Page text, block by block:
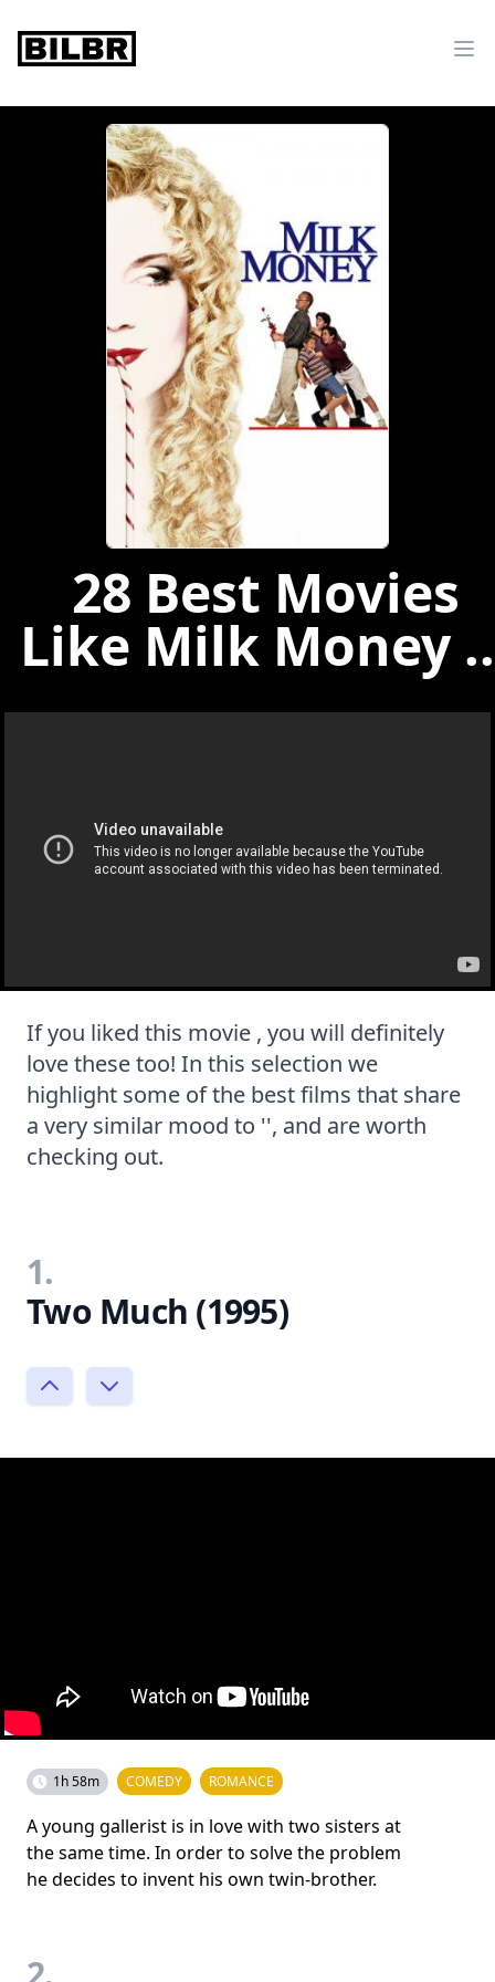
bilbr
28 Best Movies
Like Milk Money
If you liked this movie , you will definitely
love these too! In this selection we
highlight some of the best films that share
a very similar mood to '', and are worth
checking out.
1.
Two Much (1995)
1h 58m COMEDY ROMANCE
A young gallerist is in love with two sisters at
the same time. In order to solve the problem
he decides to invent his own twin-brother.